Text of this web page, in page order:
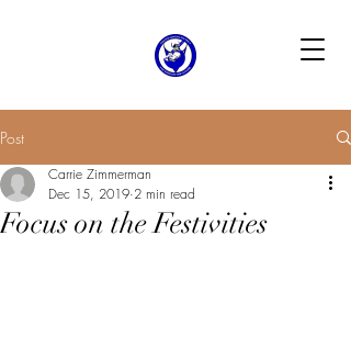
Post
Focus on the Festivities
Carrie Zimmerman
Dec 15, 2019 2 min read